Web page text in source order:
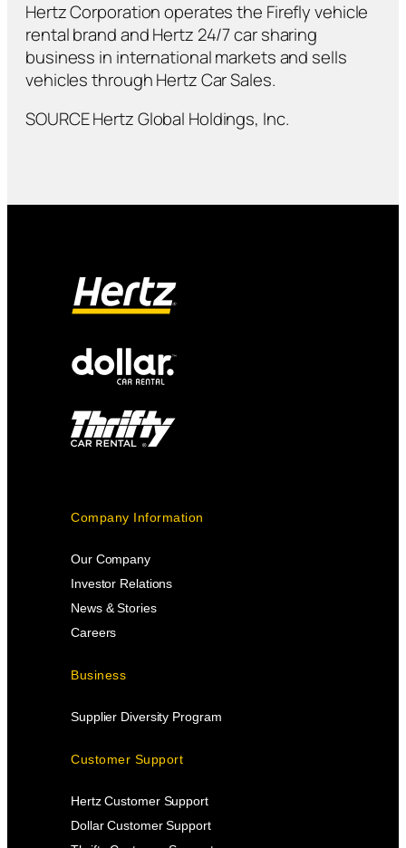
Hertz Corporation operates the Firefly vehicle
rental brand and Hertz 24/7 car sharing
business in international markets and sells
vehicles through Hertz Car Sales.
SOURCE Hertz Global Holdings, Inc.
Company Information
Our Company
Investor Relations
News & Stories
Careers
Business
Supplier Diversity Program
Customer Support
Hertz Customer Support
Dollar Customer Support